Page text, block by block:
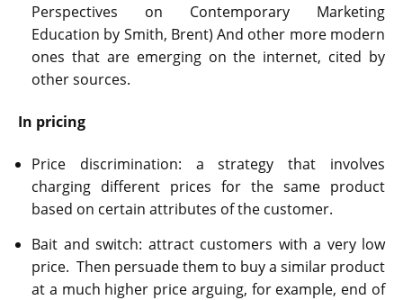
Perspectives on Contemporary Marketing
Education by Smith, Brent) And other more modern
ones that are emerging on the internet, cited by
other sources.
In pricing
Price discrimination: a strategy that involves
charging different prices for the same product
based on certain attributes of the customer.
Bait and switch: attract customers with a very low
price. Then persuade them to buy a similar product
at a much higher price arguing, for example, end of